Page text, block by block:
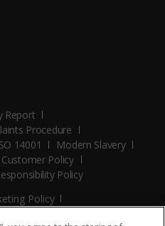
Report
Procedure
14001
Modern Slavery
Policy
Policy
Policy